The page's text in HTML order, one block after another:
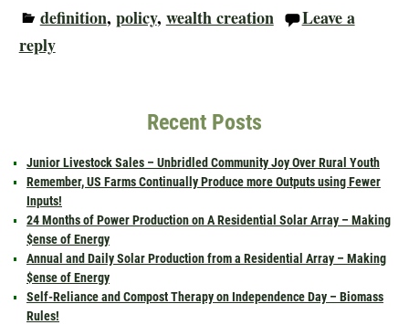
definition, policy, wealth creation
Leave a
reply
Recent Posts
Junior Livestock Sales – Unbridled Community Joy Over Rural Youth
Remember, US Farms Continually Produce more Outputs using Fewer
Inputs!
24 Months of Power Production on A Residential Solar Array – Making
$ense of Energy
Annual and Daily Solar Production from a Residential Array – Making
$ense of Energy
Self-Reliance and Compost Therapy on Independence Day – Biomass
Rules!